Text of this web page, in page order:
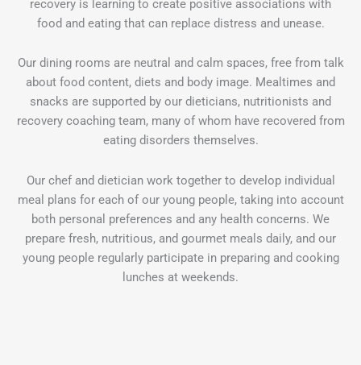
recovery is learning to create positive associations with
food and eating that can replace distress and unease.
Our dining rooms are neutral and calm spaces, free from talk
about food content, diets and body image. Mealtimes and
snacks are supported by our dieticians, nutritionists and
recovery coaching team, many of whom have recovered from
eating disorders themselves.
Our chef and dietician work together to develop individual
meal plans for each of our young people, taking into account
both personal preferences and any health concerns. We
prepare fresh, nutritious, and gourmet meals daily, and our
young people regularly participate in preparing and cooking
lunches at weekends.